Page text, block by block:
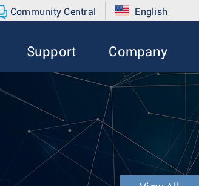
Community Central English
Support Company